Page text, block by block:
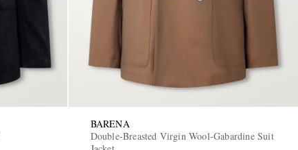
BARENA
Double-Breasted Virgin Wool-Gabardine Suit